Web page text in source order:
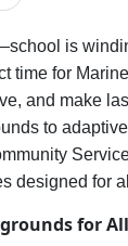
is
time for
and make
to
designed for
for